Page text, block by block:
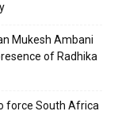
Mukesh Ambani
of Radhika
force South Africa